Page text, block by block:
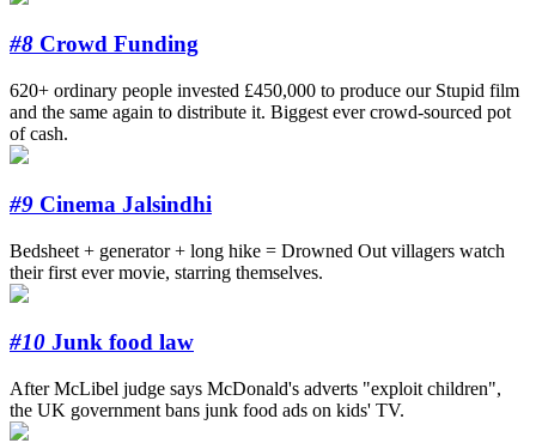
#8 Crowd Funding
620+ ordinary people invested £450,000 to produce our Stupid film
and the same again to distribute it. Biggest ever crowd-sourced pot
of cash.
#9 Cinema Jalsindhi
Bedsheet + generator + long hike = Drowned Out villagers watch
their first ever movie, starring themselves.
#10 Junk food law
After McLibel judge says McDonald's adverts "exploit children",
the UK government bans junk food ads on kids' TV.